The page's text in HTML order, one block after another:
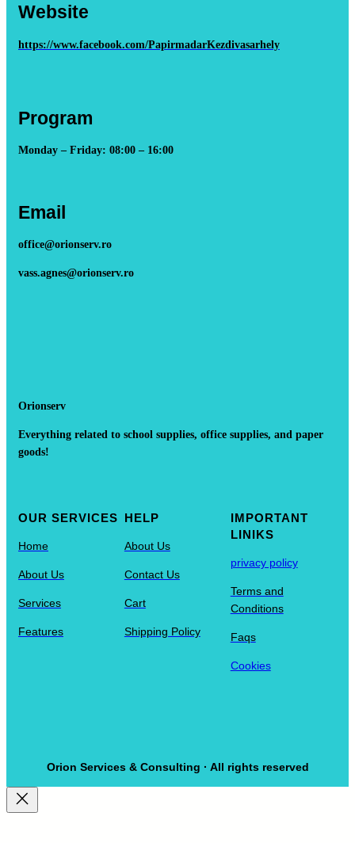
Website
https://www.facebook.com/PapirmadarKezdivasarhely
Program
Monday – Friday: 08:00 – 16:00
Email
office@orionserv.ro
vass.agnes@orionserv.ro
Orionserv
Everything related to school supplies, office supplies, and paper
goods!
OUR SERVICES
Home
About Us
Services
Features
HELP
About Us
Contact Us
Cart
Shipping Policy
IMPORTANT
LINIKS
privacy policy
Terms and
Conditions
Faqs
Cookies
Orion Services & Consulting · All rights reserved